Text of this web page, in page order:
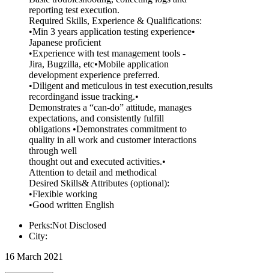
reporting test execution.
Required Skills, Experience & Qualifications:
•Min 3 years application testing experience•
Japanese proficient
•Experience with test management tools -
Jira, Bugzilla, etc•Mobile application
development experience preferred.
•Diligent and meticulous in test execution,results
recordingand issue tracking.•
Demonstrates a “can-do” attitude, manages
expectations, and consistently fulfill
obligations •Demonstrates commitment to
quality in all work and customer interactions
through well
thought out and executed activities.•
Attention to detail and methodical
Desired Skills& Attributes (optional):
•Flexible working
•Good written English
Perks:Not Disclosed
City:
16 March 2021